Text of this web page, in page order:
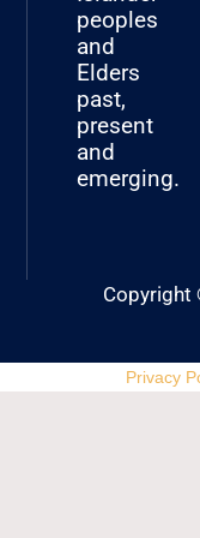
peoples
and
Elders
past,
present
and
emerging.
Copyright
Privacy